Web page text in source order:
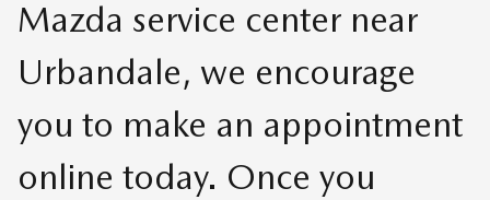
Mazda service center near
Urbandale, we encourage
you to make an appointment
online today. Once you